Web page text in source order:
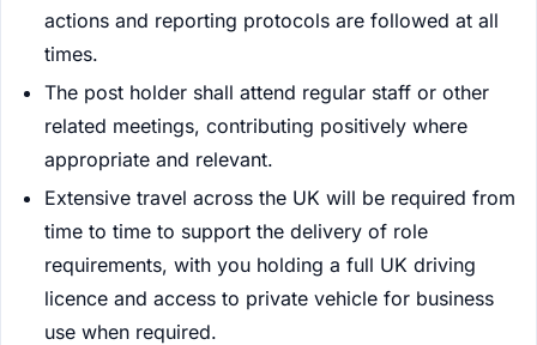
actions and reporting protocols are followed at all
times.
The post holder shall attend regular staff or other
related meetings, contributing positively where
appropriate and relevant.
Extensive travel across the UK will be required from
time to time to support the delivery of role
requirements, with you holding a full UK driving
licence and access to private vehicle for business
use when required.